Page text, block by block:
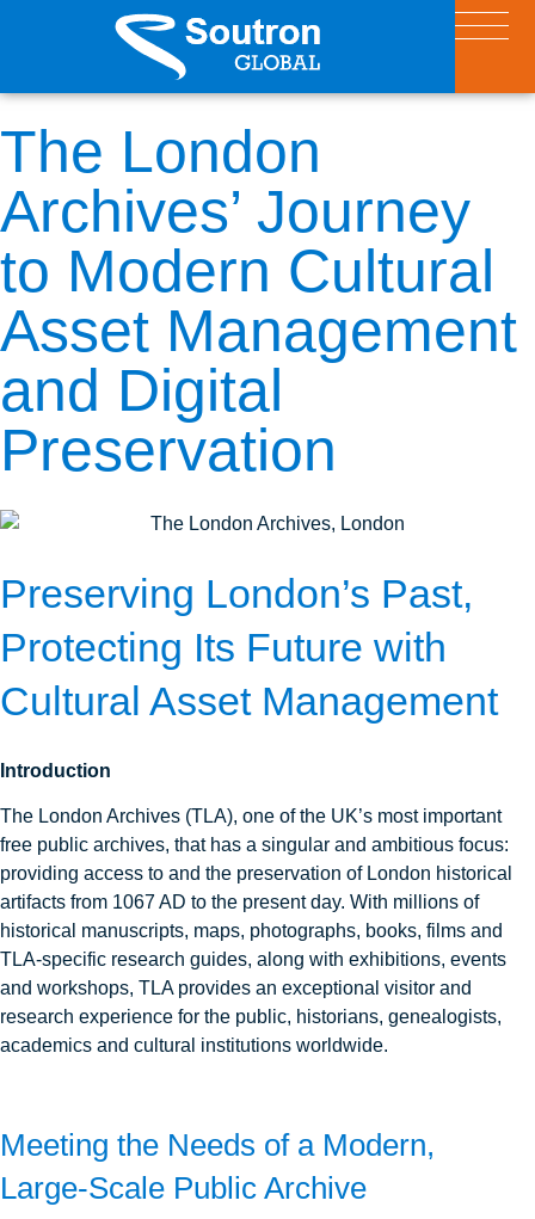
The London
Archives’ Journey
to Modern Cultural
Asset Management
and Digital
Preservation
Preserving London’s Past,
Protecting Its Future with
Cultural Asset Management
Introduction
The London Archives (TLA), one of the UK’s most important
free public archives, that has a singular and ambitious focus:
providing access to and the preservation of London historical
artifacts from 1067 AD to the present day. With millions of
historical manuscripts, maps, photographs, books, films and
TLA-specific research guides, along with exhibitions, events
and workshops, TLA provides an exceptional visitor and
research experience for the public, historians, genealogists,
academics and cultural institutions worldwide.
Meeting the Needs of a Modern,
Large‑Scale Public Archive